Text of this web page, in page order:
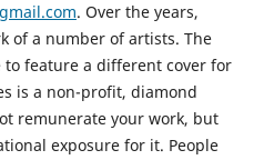
. Over the years,
of a number of artists. The
feature a different cover for
is a non-profit, diamond
remunerate your work, but
exposure for it. People